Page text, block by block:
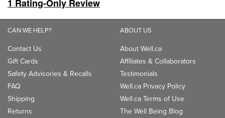
CAN WE HELP?
Contact Us
Gift Cards
Safety Advisories & Recalls
FAQ
Shipping
Returns
ABOUT US
About Well.ca
Affiliates & Collaborators
Testimonials
Well.ca Privacy Policy
Well.ca Terms of Use
The Well Being Blog